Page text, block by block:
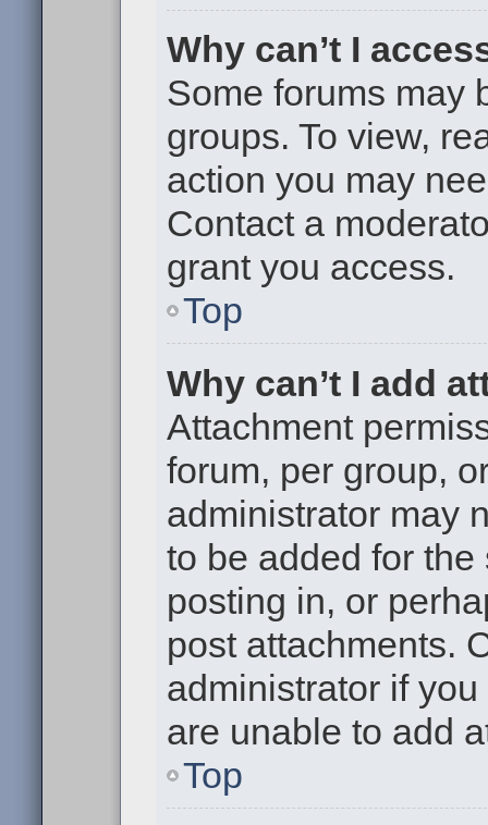
Why can’t I
Some forums may
groups. To view,
action you may
Contact a
grant you access.
Top
Why can’t I add
Attachment
forum, per group,
administrator may
to be added for
posting in, or
post attachments.
administrator if
are unable to add
Top